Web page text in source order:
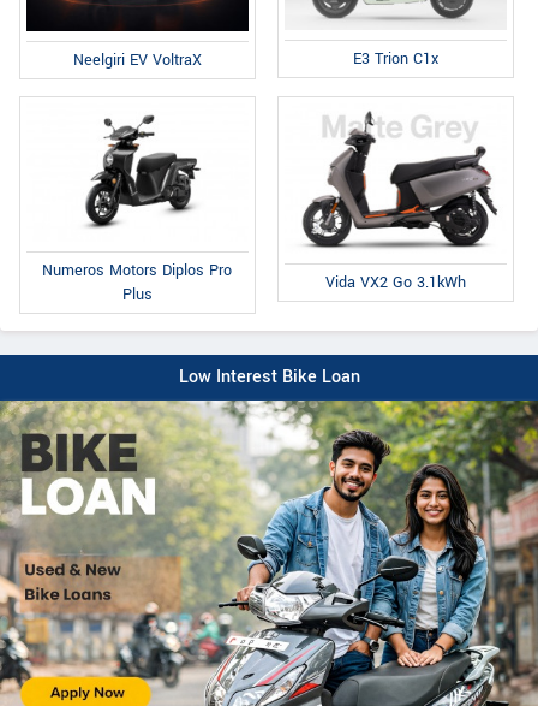
Neelgiri EV VoltraX E3 Trion C1x
Numeros Motors Diplos Pro
Plus
Vida VX2 Go 3.1kWh
Low Interest Bike Loan